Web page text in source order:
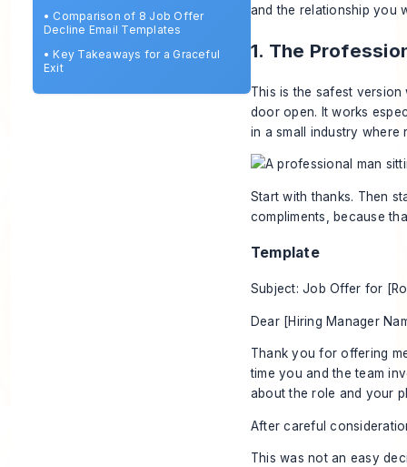
• Comparison of 8 Job Offer
Decline Email Templates
• Key Takeaways for a Graceful
Exit
and the relationship you
1. The
This is the safest
door open. It works
in a small industry where
Start with thanks. Then
compliments, because
Template
Subject: Job Offer for
Dear [Hiring Manager
Thank you for offering
time you and the team
about the role and your
After careful
This was not an easy